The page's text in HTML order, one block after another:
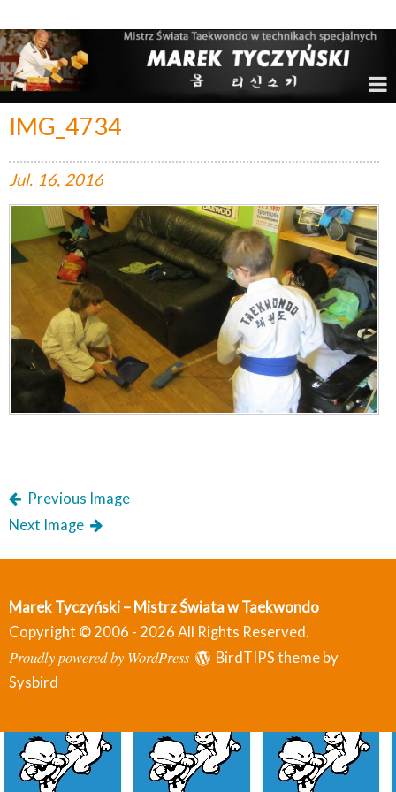
IMG_4734
Jul. 16, 2016
Previous Image
Next Image
Marek Tyczyński – Mistrz Świata w Taekwondo
Copyright © 2006 - 2026 All Rights Reserved.
Proudly powered by WordPress
BirdTIPS theme by
Sysbird